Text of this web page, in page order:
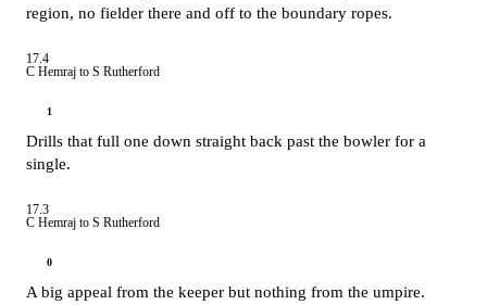
region, no fielder there and off to the boundary ropes.
17.4
C Hemraj to S Rutherford
1
Drills that full one down straight back past the bowler for a
single.
17.3
C Hemraj to S Rutherford
0
A big appeal from the keeper but nothing from the umpire.